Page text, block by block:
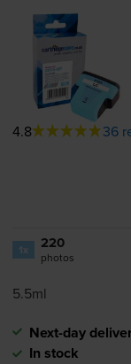
4.8 36
1x 220
photos
5.5ml
Next-day
In stock